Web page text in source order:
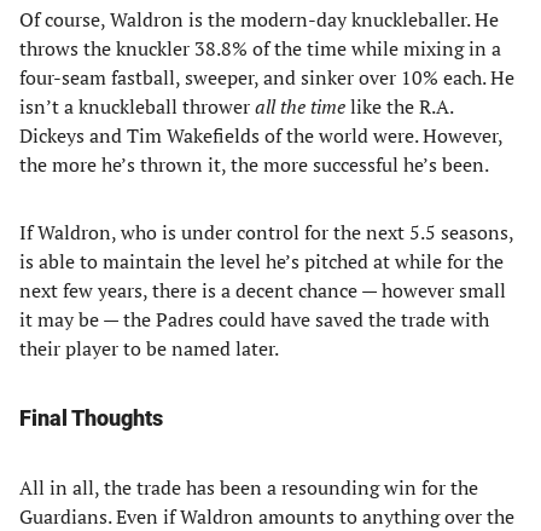
Of course, Waldron is the modern-day knuckleballer. He
throws the knuckler 38.8% of the time while mixing in a
four-seam fastball, sweeper, and sinker over 10% each. He
isn’t a knuckleball throwerall the timelike the R.A.
Dickeys and Tim Wakefields of the world were. However,
the more he’s thrown it, the more successful he’s been.
If Waldron, who is under control for the next 5.5 seasons,
is able to maintain the level he’s pitched at while for the
next few years, there is a decent chance — however small
it may be — the Padres could have saved the trade with
their player to be named later.
Final Thoughts
All in all, the trade has been a resounding win for the
Guardians. Even if Waldron amounts to anything over the